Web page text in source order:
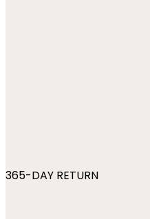
365-DAY RETURN